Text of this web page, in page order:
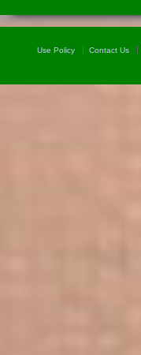
Use Policy Contact Us